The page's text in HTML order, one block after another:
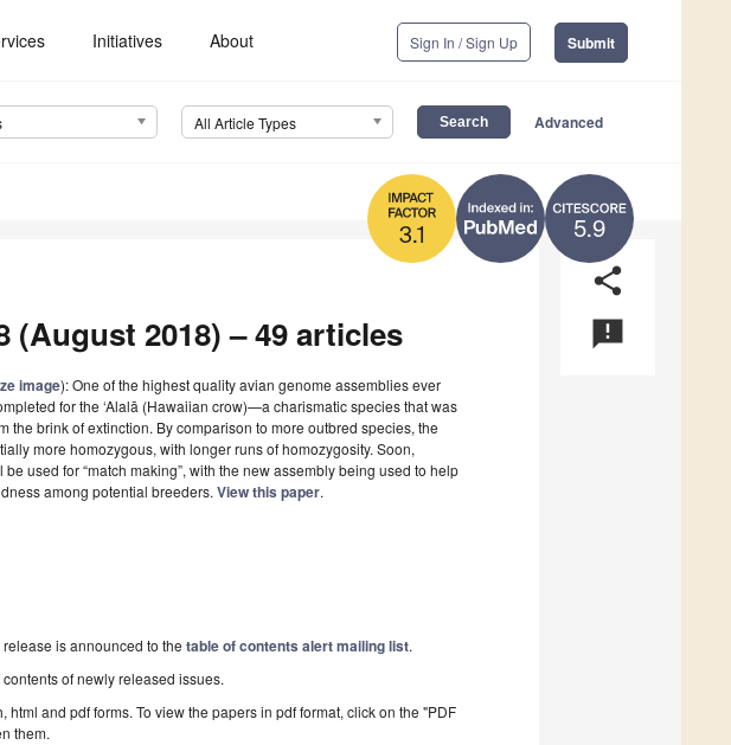
Initiatives About Sign In / Sign Up Submit
All Article Types Advanced
5.9
3.1
share
announcement
(August 2018) – 49 articles
image): One of the highest quality avian genome assemblies ever
for the ‘Alalā (Hawaiian crow)—a charismatic species that was
the brink of extinction. By comparison to more outbred species, the
more homozygous, with longer runs of homozygosity. Soon,
used for “match making”, with the new assembly being used to help
among potential breeders. View this paper.
is announced to thetable of contents alert mailing list.
of newly released issues.
and pdf forms. To view the papers in pdf format, click on the "PDF
them.